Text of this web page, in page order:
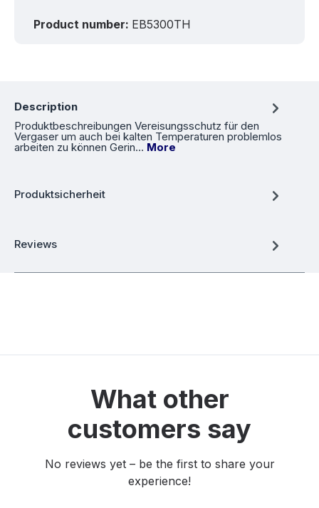
Product number: EB5300TH
Description
Produktbeschreibungen Vereisungsschutz für den
Vergaser um auch bei kalten Temperaturen problemlos
arbeiten zu können Gerin… More
Produktsicherheit
Reviews
What other
customers say
No reviews yet – be the first to share your
experience!